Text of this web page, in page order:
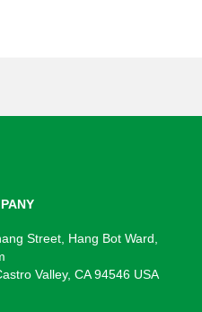
Street, Hang Bot Ward,
Valley, CA 94546 USA